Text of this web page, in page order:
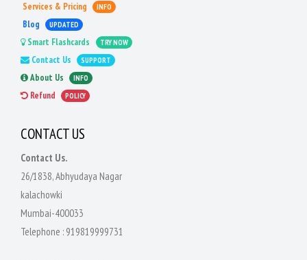
Services & Pricing
INFO
Blog UPDATED
Smart Flashcards TRY NOW
Contact Us SUPPORT
About Us INFO
Refund POLICY
CONTACT US
Contact Us.
26/1838, Abhyudaya Nagar
kalachowki
Mumbai-400033
Telephone : 919819999731